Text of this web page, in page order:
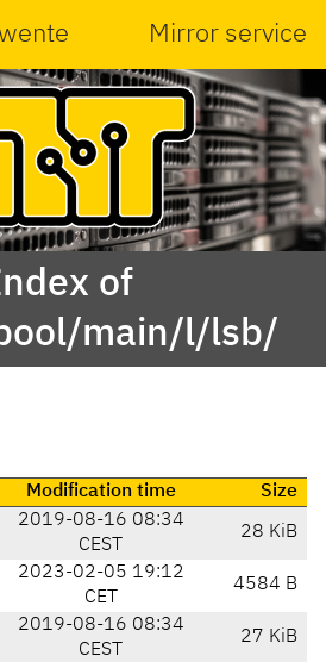
Mirror service
of
main/l/lsb/
Modification time
Size
2019-08-16 08:34
CEST
28 KiB
2023-02-05 19:12
CET
4584 B
2019-08-16 08:34
CEST
27 KiB